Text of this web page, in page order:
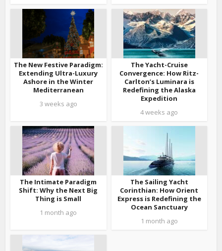
The New Festive Paradigm:
Extending Ultra-Luxury
Ashore in the Winter
Mediterranean
3 weeks ago
The Yacht-Cruise
Convergence: How Ritz-
Carlton’s Luminara is
Redefining the Alaska
Expedition
4 weeks ago
The Intimate Paradigm
Shift: Why the Next Big
Thing is Small
1 month ago
The Sailing Yacht
Corinthian: How Orient
Express is Redefining the
Ocean Sanctuary
1 month ago